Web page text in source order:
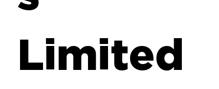
Limited